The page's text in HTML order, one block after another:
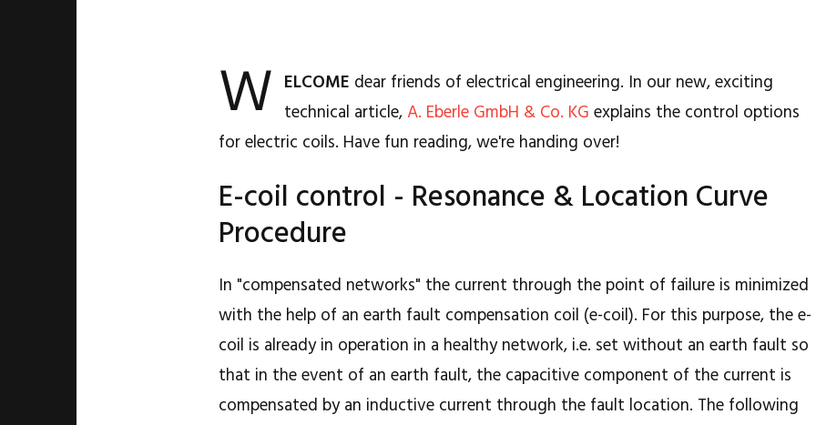
W ELCOME dear friends of electrical engineering. In our new, exciting
technical article,A. Eberle GmbH & Co. KG explains the control options
for electric coils. Have fun reading, we're handing over!
E-coil control - Resonance & Location Curve
Procedure
In "compensated networks" the current through the point of failure is minimized
with the help of an earth fault compensation coil (e-coil). For this purpose, the e-
coil is already in operation in a healthy network, i.e. set without an earth fault so
that in the event of an earth fault, the capacitive component of the current is
compensated by an inductive current through the fault location. The following